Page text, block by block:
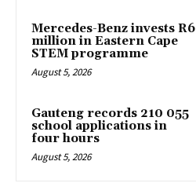
Mercedes-Benz invests R6
million in Eastern Cape
STEM programme
August 5, 2026
Gauteng records 210 055
school applications in
four hours
August 5, 2026